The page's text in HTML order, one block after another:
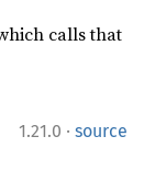
calls that
1.21.0 · source